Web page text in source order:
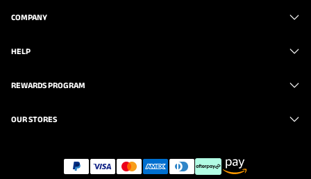
COMPANY
HELP
REWARDS PROGRAM
OUR STORES